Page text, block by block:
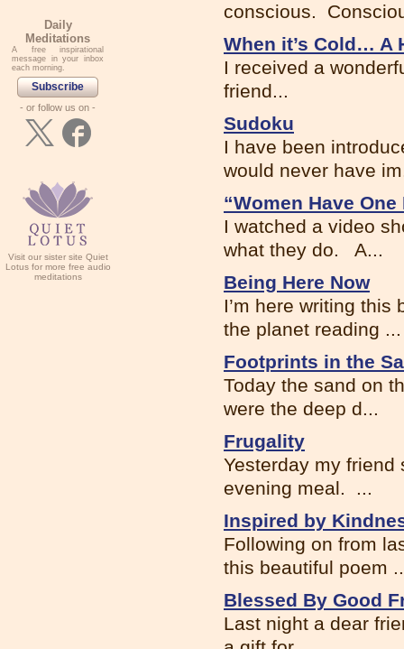
conscious.
When it’s Cold… A
I received a
friend...
Sudoku
I have been
would never have
“Women Have
I watched a video
what they do. A...
Being Here Now
I’m here writing this
the planet reading ...
Footprints in the
Today the sand on
were the deep d...
Frugality
Yesterday my
evening meal. ...
Inspired by
Following on from
this beautiful poem
Blessed By Good
Last night a dear
Daily
Meditations
A free inspirational
message in your inbox
each morning.
Subscribe
- or follow us on -
Visit our sister site Quiet
Lotus for more free audio
meditations